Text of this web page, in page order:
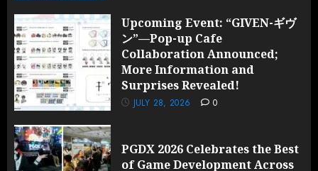
Upcoming Event: “GIVEN-ギヴ
ン”—Pop-up Cafe
Collaboration Announced;
More Information and
Surprises Revealed!
JULY 28, 2026 0
PGDX 2026 Celebrates the Best
of Game Development Across